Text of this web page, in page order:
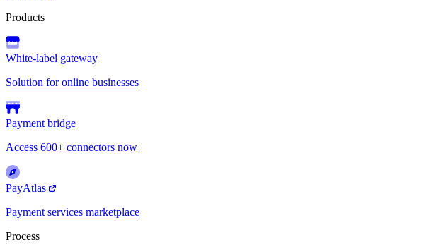
Products
White-label gateway
Solution for online businesses
Payment bridge
Access 600+ connectors now
PayAtlas
Payment services marketplace
Process